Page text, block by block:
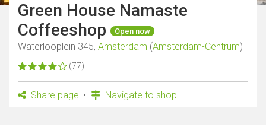
Green House Namaste
Coffeeshop
Open now
Waterlooplein 345, Amsterdam (Amsterdam-Centrum)
(77)
Share page Navigate to shop